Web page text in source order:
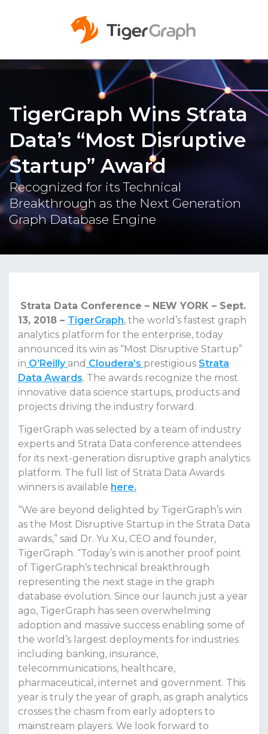
TigerGraph Wins Strata
Data’s “Most Disruptive
Startup” Award
Recognized for its Technical
Breakthrough as the Next Generation
Graph Database Engine
Strata Data Conference – NEW YORK – Sept.
13, 2018 – TigerGraph, the world’s fastest graph
analytics platform for the enterprise, today
announced its win as “Most Disruptive Startup”
in O’Reilly and Cloudera’s prestigious Strata
Data Awards. The awards recognize the most
innovative data science startups, products and
projects driving the industry forward.
TigerGraph was selected by a team of industry
experts and Strata Data conference attendees
for its next-generation disruptive graph analytics
platform. The full list of Strata Data Awards
winners is available here.
“We are beyond delighted by TigerGraph’s win
as the Most Disruptive Startup in the Strata Data
awards,” said Dr. Yu Xu, CEO and founder,
TigerGraph. “Today’s win is another proof point
of TigerGraph’s technical breakthrough
representing the next stage in the graph
database evolution. Since our launch just a year
ago, TigerGraph has seen overwhelming
adoption and massive success enabling some of
the world’s largest deployments for industries
including banking, insurance,
telecommunications, healthcare,
pharmaceutical, internet and government. This
year is truly the year of graph, as graph analytics
crosses the chasm from early adopters to
mainstream players. We look forward to